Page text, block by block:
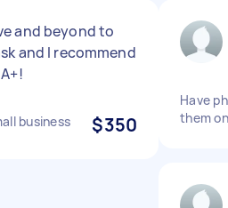
and beyond to
and I recommend
business $350
Have
them